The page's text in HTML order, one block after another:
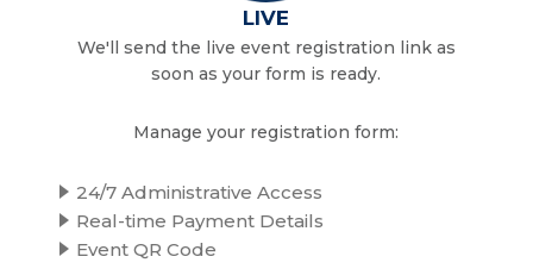
LIVE
We'll send the live event registration link as
soon as your form is ready.
Manage your registration form:
24/7 Administrative Access
Real-time Payment Details
Event QR Code